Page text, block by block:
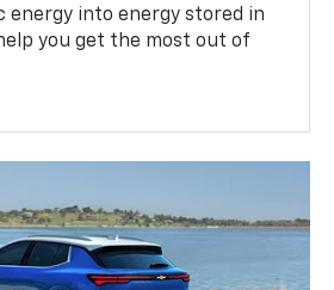
energy into energy stored in
you get the most out of